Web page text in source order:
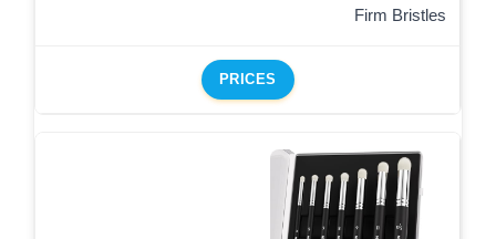
Firm Bristles
PRICES